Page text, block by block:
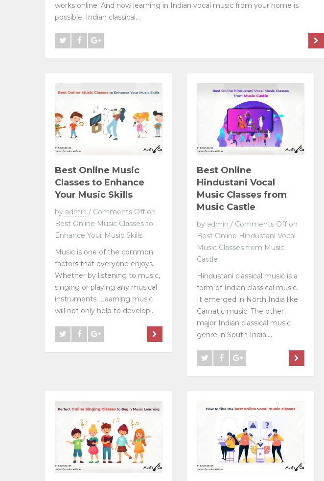
works online. And now learning in Indian vocal music from your home is
possible. Indian classical...
Best Online Music
Classes to Enhance
Your Music Skills
by admin / Comments Offon
Best Online Music Classes to
Enhance Your Music Skills
Music is one of the common
factors that everyone enjoys.
Whether by listening to music,
singing or playing any musical
instruments. Learning music
will not only help to develop...
Best Online
Hindustani Vocal
Music Classes from
Music Castle
by admin / Comments Offon
Best Online Hindustani Vocal
Music Classes from Music
Castle
Hindustani classical music is a
form of Indian classical music.
It emerged in North India like
Carnatic music. The other
major Indian classical music
genre in South India....